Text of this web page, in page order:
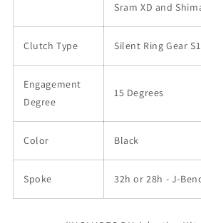
Sram XD and
Clutch Type Silent Ring Gear S1
Engagement
Degree
15 Degrees
Color Black
Spoke 32h or 28h - J-